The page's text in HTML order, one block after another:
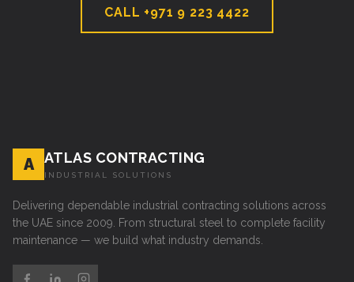
CALL +971 9 223 4422
A ATLAS CONTRACTING
INDUSTRIAL SOLUTIONS
Delivering dependable industrial contracting solutions across
the UAE since 2009. From structural steel to complete facility
maintenance — we build what industry demands.